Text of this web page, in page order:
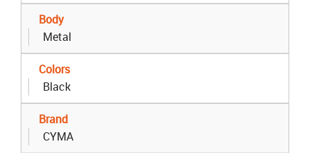
Body
Metal
Colors
Black
Brand
CYMA